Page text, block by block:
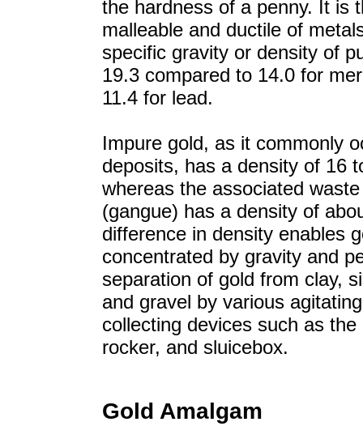
the hardness of a penny. It is
malleable and ductile of
specific gravity or density of
19.3 compared to 14.0 for
11.4 for lead.
Impure gold, as it commonly
deposits, has a density of 16
whereas the associated
(gangue) has a density of
difference in density enables
concentrated by gravity and
separation of gold from clay,
and gravel by various
collecting devices such as the
rocker, and sluicebox.
Gold Amalgam